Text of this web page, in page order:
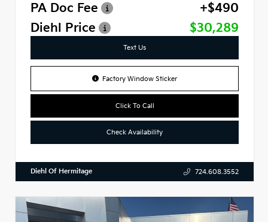
PA Doc Fee
+$490
Diehl Price
$30,289
Text Us
Factory Window Sticker
Click To Call
Check Availability
Diehl Of Hermitage 724.608.3552